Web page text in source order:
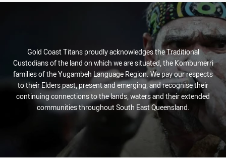
Gold Coast Titans proudly acknowledges the Traditional
Custodians of the land on which we are situated, the Kombumerri
families of the Yugambeh Language Region. We pay our respects
to their Elders past, present and emerging, and recognise their
continuing connections to the lands, waters and their extended
communities throughout South East Queensland.